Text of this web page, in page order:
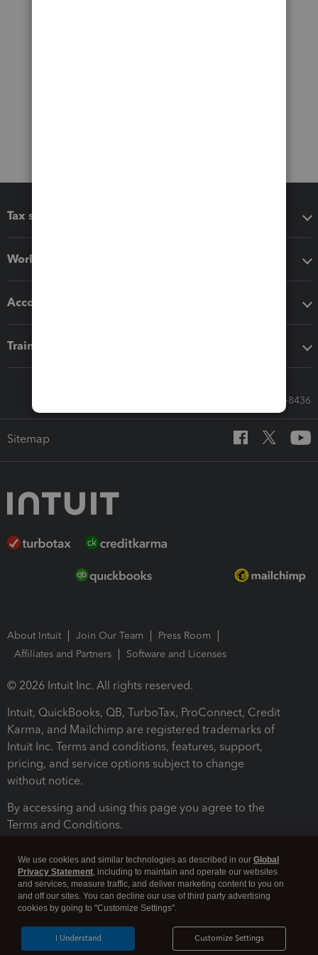
Tax software
Workflow add-ons
Accounting solutions
Training & support
Call Sales: 833-564-8436
Sitemap
About Intuit Join Our Team
Press Room
Affiliates and Partners
Software and Licenses
© 2026 Intuit Inc. All rights reserved.
Intuit, QuickBooks, QB, TurboTax, ProConnect, Credit
Karma, and Mailchimp are registered trademarks of
Intuit Inc. Terms and conditions, features, support,
pricing, and service options subject to change
without notice.
By accessing and using this page you agree to the
Terms and Conditions.
Legal Security
We use cookies and similar technologies as described in our Global
Privacy Statement, including to maintain and operate our websites
and services, measure traffic, and deliver marketing content to you on
and off our sites. You can decline our use of third party advertising
cookies by going to "Customize Settings".
Customize Settings
I Understand